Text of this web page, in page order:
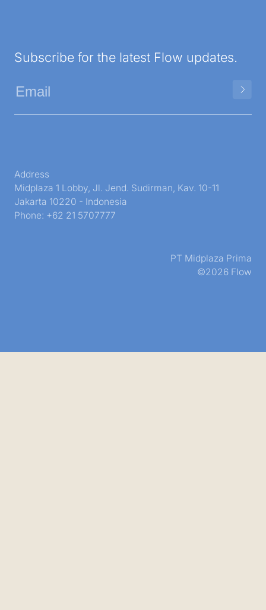
Subscribe for the latest Flow updates.
Address
Midplaza 1 Lobby, Jl. Jend. Sudirman, Kav. 10-11
Jakarta 10220 - Indonesia
Phone: +62 21 5707777
PT Midplaza Prima
©2026 Flow